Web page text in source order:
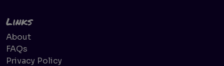
Links
About
FAQs
Privacy Policy